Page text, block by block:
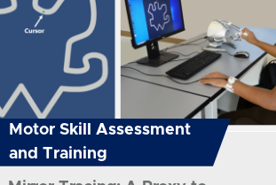
Motor Skill Assessment
and Training